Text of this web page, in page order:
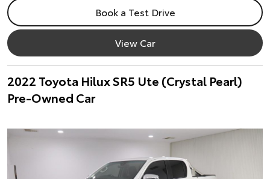
Book a Test Drive
View Car
2022 Toyota Hilux SR5 Ute (Crystal Pearl)
Pre-Owned Car